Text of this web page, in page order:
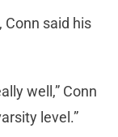
Conn said his
well,” Conn
level.”